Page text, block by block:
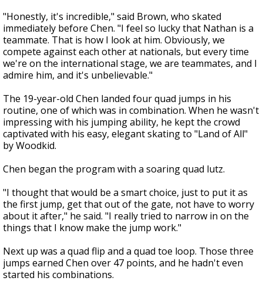
"Honestly, it's incredible," said Brown, who skated
immediately before Chen. "I feel so lucky that Nathan is a
teammate. That is how I look at him. Obviously, we
compete against each other at nationals, but every time
we're on the international stage, we are teammates, and I
admire him, and it's unbelievable."
The 19-year-old Chen landed four quad jumps in his
routine, one of which was in combination. When he wasn't
impressing with his jumping ability, he kept the crowd
captivated with his easy, elegant skating to "Land of All"
by Woodkid.
Chen began the program with a soaring quad lutz.
"I thought that would be a smart choice, just to put it as
the first jump, get that out of the gate, not have to worry
about it after," he said. "I really tried to narrow in on the
things that I know make the jump work."
Next up was a quad flip and a quad toe loop. Those three
jumps earned Chen over 47 points, and he hadn't even
started his combinations.